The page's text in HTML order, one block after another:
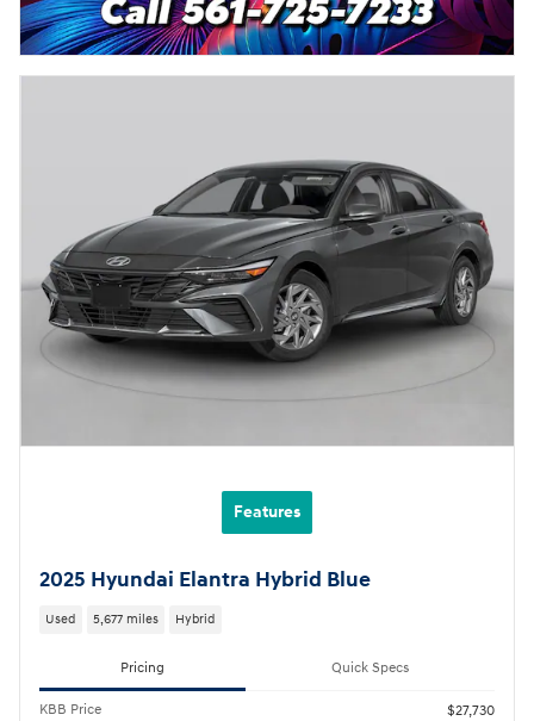
Features
2025 Hyundai Elantra Hybrid Blue
Used 5,677 miles Hybrid
Pricing Quick Specs
KBB Price
$27,730